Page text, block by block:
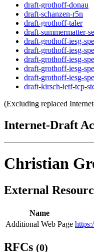
draft-grothoff-donau
draft-schanzen-r5n
draft-grothoff-taler
draft-summermatter-
draft-grothoff-iesg-
draft-grothoff-iesg-
draft-grothoff-iesg-
draft-grothoff-iesg-
draft-grothoff-iesg-
draft-kirsch-ietf-tcp-
(Excluding replaced
Internet-Draft
Christian
External
Name
Additional Web Page
RFCs (0)